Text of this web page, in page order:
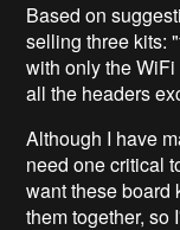
Based on
selling three kits:
with only the
all the headers
Although I have
need one critical
want these board
them together, so